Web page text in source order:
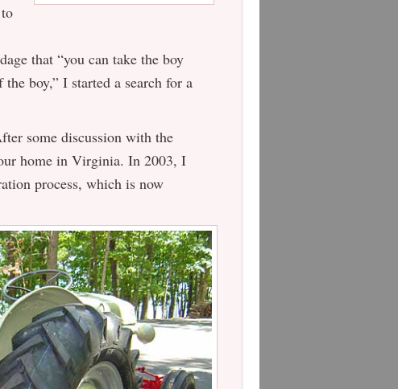
that “you can take the boy
boy,” I started a search for a
some discussion with the
home in Virginia. In 2003, I
process, which is now